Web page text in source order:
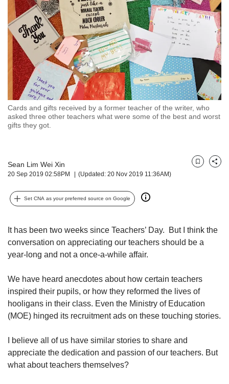
Cards and gifts received by a former teacher of the writer, who
asked three other teachers what were some of the best and worst
gifts they got.
Sean Lim Wei Xin
20 Sep 2019 02:58PM (Updated: 20 Nov 2019 11:36AM)
BookmarkShare
Set CNA as your preferred source on Google
It has been two weeks since Teachers’ Day. But I think the
conversation on appreciating our teachers should be a
year-long and not a once-a-while affair.
We have heard anecdotes about how certain teachers
inspired their pupils, or how they reformed the lives of
hooligans in their class. Even the Ministry of Education
(MOE) hinged its recruitment ads on these touching stories.
I believe all of us have similar stories to share and
appreciate the dedication and passion of our teachers. But
what about teachers themselves?
but
we
want
your
experience
with
CNA
to
be
secure
and
can
be.
To
upgrade
to
a
supported
or,
for
the
finest
download
mobile
app.